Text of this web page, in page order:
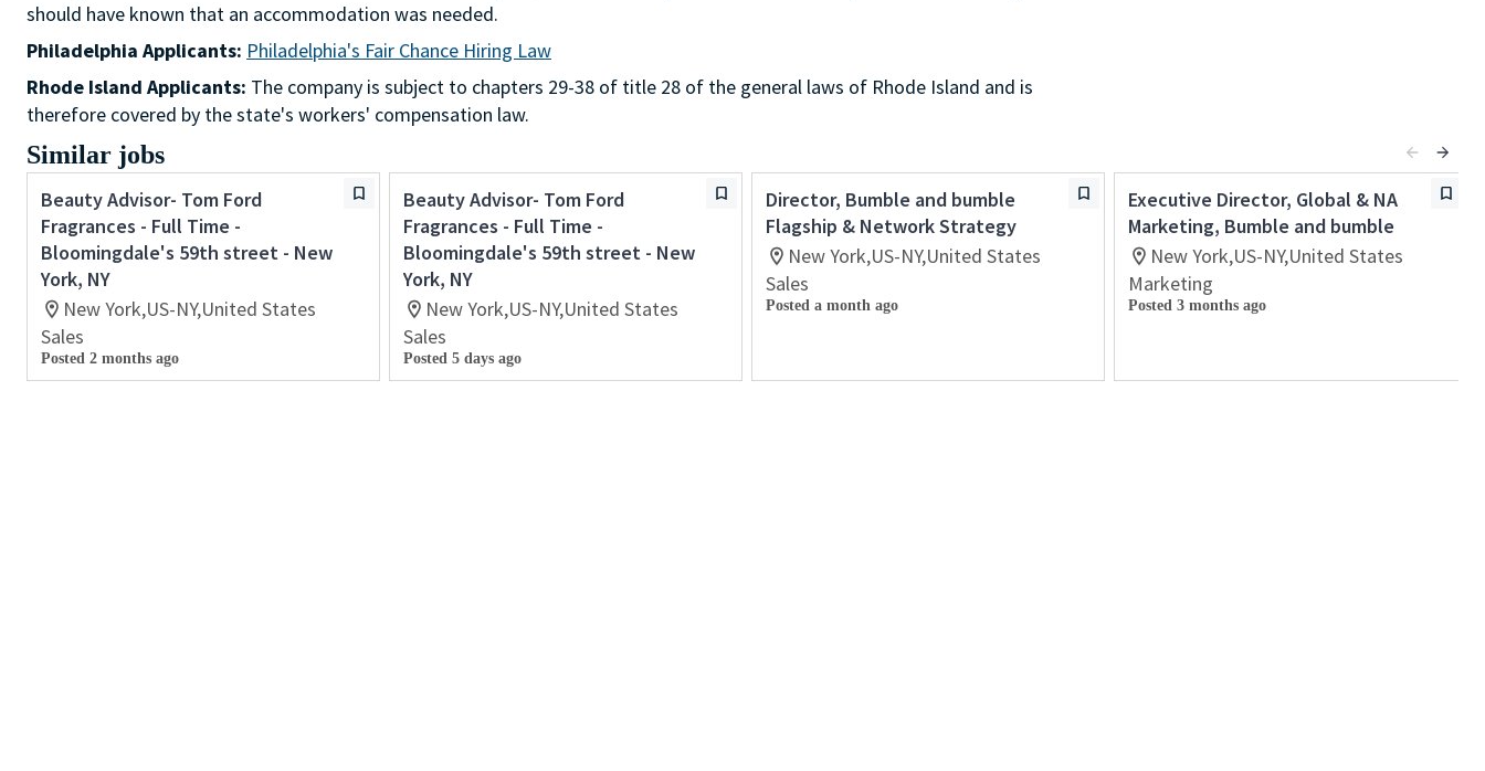
should have known that an accommodation was needed.
Philadelphia Applicants: Philadelphia's Fair Chance Hiring Law
Rhode Island Applicants: The company is subject to chapters 29-38 of title 28 of the general laws of Rhode Island and is
therefore covered by the state's workers' compensation law.
Similar jobs
Beauty Advisor- Tom Ford
Fragrances - Full Time -
Bloomingdale's 59th street - New
York, NY
New York,US-NY,United States
Sales
Posted 2 months ago
Beauty Advisor- Tom Ford
Fragrances - Full Time -
Bloomingdale's 59th street - New
York, NY
New York,US-NY,United States
Sales
Posted 5 days ago
Director, Bumble and bumble
Flagship & Network Strategy
New York,US-NY,United States
Sales
Posted a month ago
Executive Director, Global & NA
Marketing, Bumble and bumble
New York,US-NY,United States
Marketing
Posted 3 months ago